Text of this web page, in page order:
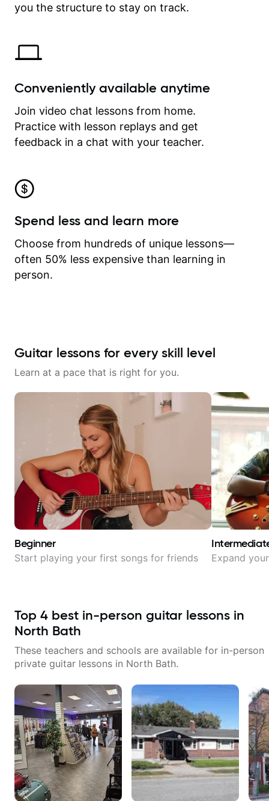
time.
you the structure to stay on track.
Conveniently available anytime
Join video chat lessons from home.
Practice with lesson replays and get
feedback in a chat with your teacher.
Spend less and learn more
Choose from hundreds of unique lessons—
often 50% less expensive than learning in
person.
Guitar lessons for every skill level
Learn at a pace that is right for you.
Beginner
Start playing your first songs for friends Expand
Top 4 best in-person guitar lessons in
North Bath
These teachers and schools are available for in-person
private guitar lessons in North Bath.